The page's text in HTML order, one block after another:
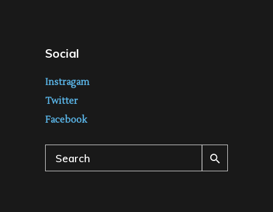
Social
Instragam
Twitter
Facebook
Search
for: